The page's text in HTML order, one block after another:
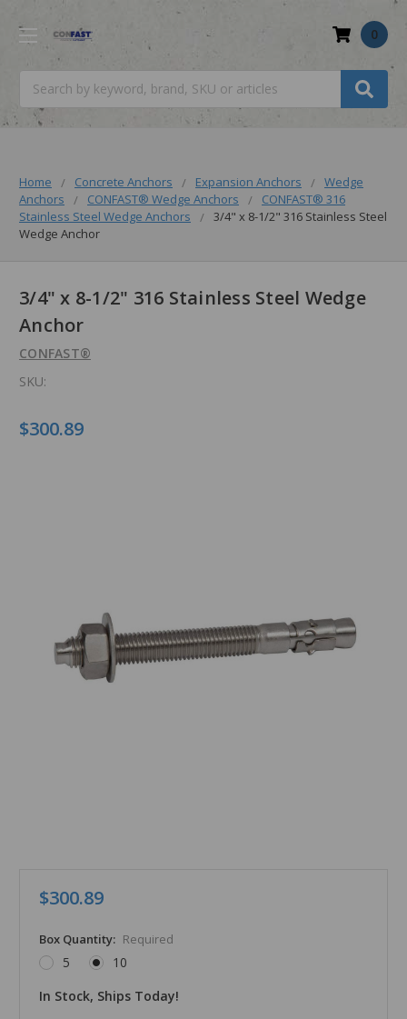
0
Home Concrete Anchors Expansion Anchors
Wedge
Anchors
CONFAST® Wedge Anchors
CONFAST® 316
Stainless Steel Wedge Anchors
3/4" x 8-1/2" 316 Stainless Steel
Wedge Anchor
3/4" x 8-1/2" 316 Stainless Steel Wedge
Anchor
CONFAST®
SKU:
$300.89
$300.89
Box Quantity: Required
5
10
In Stock, Ships Today!